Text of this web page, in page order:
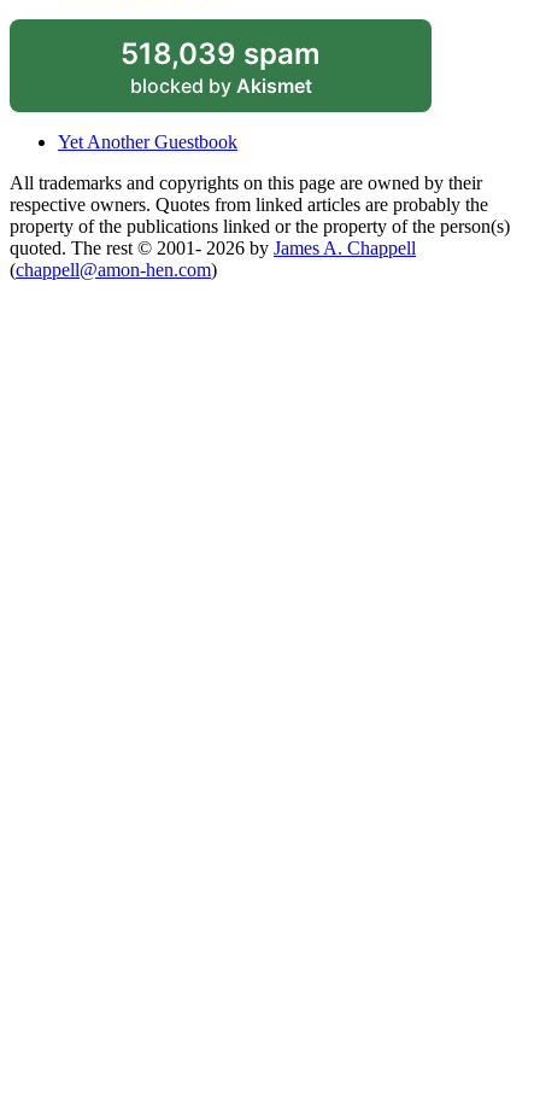
518,039 spam
blocked by Akismet
Yet Another Guestbook
All trademarks and copyrights on this page are owned by their
respective owners. Quotes from linked articles are probably the
property of the publications linked or the property of the person(s)
quoted. The rest © 2001- 2026 by James A. Chappell
(chappell@amon-hen.com)